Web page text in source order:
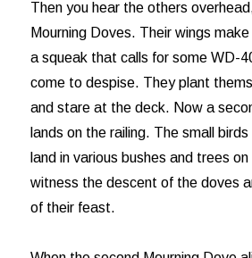
Then you hear the others
Mourning Doves. Their wings
a squeak that calls for some WD-
come to despise. They plant
and stare at the deck. Now a
lands on the railing. The small
land in various bushes and trees
witness the descent of the doves
of their feast.